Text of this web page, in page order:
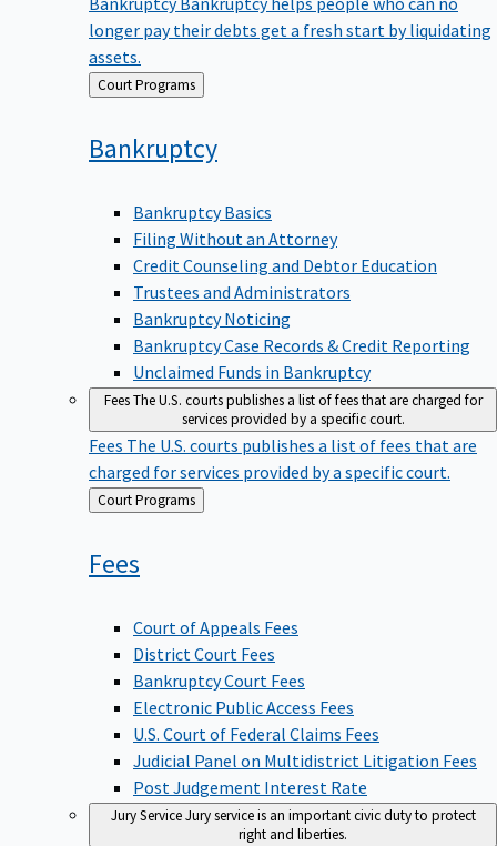
longer pay their debts get a fresh start by liquidating
assets.
Back Court Programs
Bankruptcy
Bankruptcy Basics
Filing Without an Attorney
Credit Counseling and Debtor Education
Trustees and Administrators
Bankruptcy Noticing
Bankruptcy Case Records & Credit Reporting
Unclaimed Funds in Bankruptcy
FeesThe U.S. courts publishes a list of fees that are charged for
services provided by a specific court.
Fees The U.S. courts publishes a list of fees that are
charged for services provided by a specific court.
Back
to
Court Programs
Fees
Court of Appeals Fees
District Court Fees
Bankruptcy Court Fees
Electronic Public Access Fees
U.S. Court of Federal Claims Fees
Judicial Panel on Multidistrict Litigation Fees
Post Judgement Interest Rate
Jury ServiceJury service is an important civic duty to protect
right and liberties.